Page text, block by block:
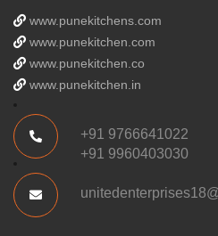
www.punekitchens.com
www.punekitchen.com
www.punekitchen.co
www.punekitchen.in
+91 9766641022
+91 9960403030